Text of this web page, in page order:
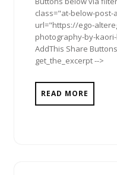
class="at-below-
url="https://ego-
photography-by-
AddThis Share
get_the_excerpt -->
READ MORE